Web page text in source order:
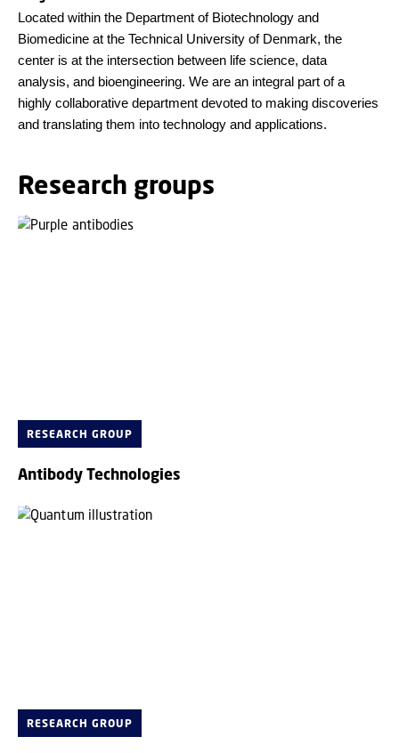
Located within the Department of Biotechnology and
Biomedicine at the Technical University of Denmark, the
center is at the intersection between life science, data
analysis, and bioengineering. We are an integral part of a
highly collaborative department devoted to making discoveries
and translating them into technology and applications.
Research groups
RESEARCH GROUP
Antibody Technologies
RESEARCH GROUP